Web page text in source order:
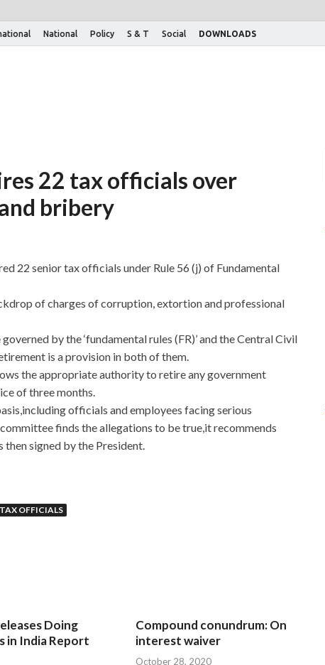
National Policy S & T Social DOWNLOADS
22 tax officials over
bribery
22 senior tax officials under Rule 56 (j) of Fundamental
of charges of corruption, extortion and professional
by the ‘fundamental rules (FR)’ and the Central Civil
is a provision in both of them.
the appropriate authority to retire any government
of three months.
officials and employees facing serious
finds the allegations to be true,it recommends
signed by the President.
TAX OFFICIALS
Doing
in India Report
Compound conundrum: On
interest waiver
October 28, 2020